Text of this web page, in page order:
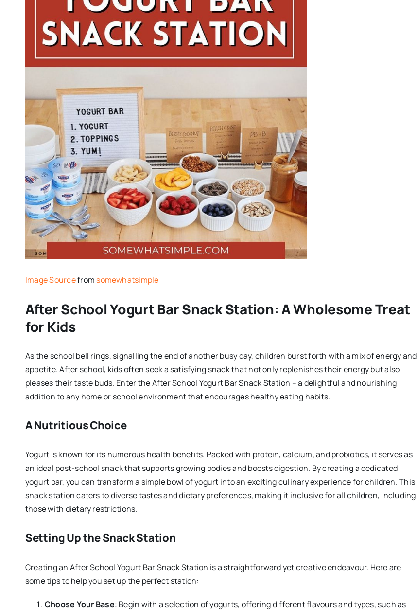
Image Sourcefrom somewhatsimple
After School Yogurt Bar Snack Station: A Wholesome Treat
for Kids
As the school bell rings, signalling the end of another busy day, children burst forth with a mix of energy and
appetite. After school, kids often seek a satisfying snack that not only replenishes their energy but also
pleases their taste buds. Enter the After School Yogurt Bar Snack Station – a delightful and nourishing
addition to any home or school environment that encourages healthy eating habits.
A Nutritious Choice
Yogurt is known for its numerous health benefits. Packed with protein, calcium, and probiotics, it serves as
an ideal post-school snack that supports growing bodies and boosts digestion. By creating a dedicated
yogurt bar, you can transform a simple bowl of yogurt into an exciting culinary experience for children. This
snack station caters to diverse tastes and dietary preferences, making it inclusive for all children, including
those with dietary restrictions.
Setting Up the Snack Station
Creating an After School Yogurt Bar Snack Station is a straightforward yet creative endeavour. Here are
some tips to help you set up the perfect station:
Choose Your Base: Begin with a selection of yogurts, offering different flavours and types, such as